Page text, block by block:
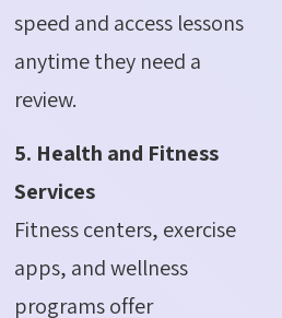
speed and access lessons
anytime they need a
review.
5. Health and Fitness
Services
Fitness centers, exercise
apps, and wellness
programs offer